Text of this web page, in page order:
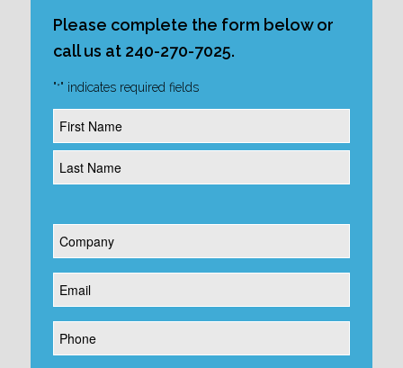
Please complete the form below or
call us at 240-270-7025.
"*" indicates required fields
Name
*
Company
Email
Phone